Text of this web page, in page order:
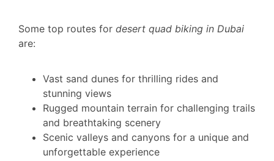
Some top routes for desert quad biking in Dubai
are:
Vast sand dunes for thrilling rides and
stunning views
Rugged mountain terrain for challenging trails
and breathtaking scenery
Scenic valleys and canyons for a unique and
unforgettable experience